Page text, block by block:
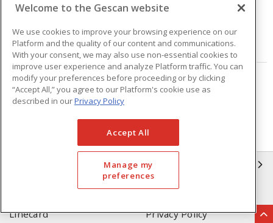
Quantity ea
ADD TO CART
Page of 208
Linecard
Privacy Policy
Welcome to the Gescan website
We use cookies to improve your browsing experience on our
Platform and the quality of our content and communications.
With your consent, we may also use non-essential cookies to
improve user experience and analyze Platform traffic. You can
modify your preferences before proceeding or by clicking
“Accept All,” you agree to our Platform's cookie use as
described in ourPrivacy Policy
Accept All
Manage my
preferences